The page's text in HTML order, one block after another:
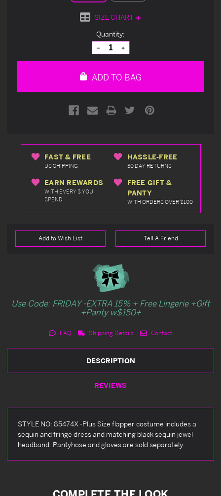
SIZE CHART
Quantity:
Decrease
Quantity
of
Increase
Quantity
of
ADD TO BAG
FAST & FREE
US SHIPPING
HASSLE-FREE
30 DAY RETURNS
EARN REWARDS
WITH EVERY $ YOU
SPEND
FREE GIFT &
PANTY
WITH ORDERS OVER $100
Add to Wish List Tell A Friend
Use Code: FRIDAY -EXTRA 15% + Free Lingerie +Gift
+Panty w$150+
FAQ Shipping Details Contact
DESCRIPTION
REVIEWS
STYLE NO: 85474X -Plus Size flapper costume includes a
sequin and fringe dress and matching black sequin jewel
headband. Pantyhose and gloves are sold separately.